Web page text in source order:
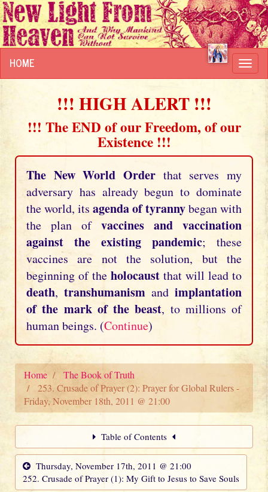
HOME
!!! HIGH ALERT !!!
!!! The END of our Freedom, of our
Existence !!!
The New World Order that serves my
adversary has already begun to dominate
the world, its agenda of tyrannybegan with
the plan of vaccines and vaccination
against the existing pandemic; these
vaccines are not the solution, but the
beginning of the holocaust that will lead to
death, transhumanism and implantation
of the mark of the beast, to millions of
human beings. (Continue)
Home
The Book of Truth
253. Crusade of Prayer (2): Prayer for Global Rulers -
Friday, November 18th, 2011 @ 21:00
Table of Contents
Thursday, November 17th, 2011 @ 21:00
252. Crusade of Prayer (1): My Gift to Jesus to Save Souls